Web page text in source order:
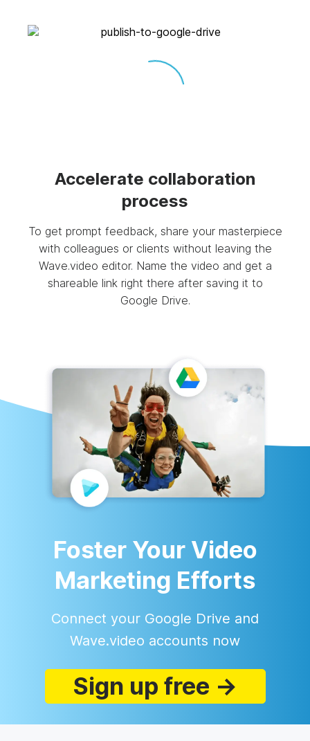
Accelerate collaboration
process
To get prompt feedback, share your masterpiece
with colleagues or clients without leaving the
Wave.video editor. Name the video and get a
shareable link right there after saving it to
Google Drive.
Foster Your Video
Marketing Efforts
Connect your Google Drive and
Wave.video accounts now
Sign up free →